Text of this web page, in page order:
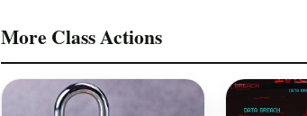
More Class Actions